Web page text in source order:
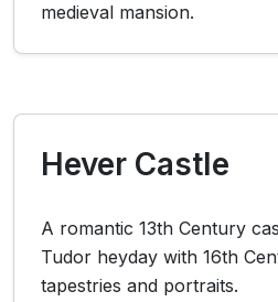
medieval mansion.
Hever Castle
A romantic 13th Century
Tudor heyday with 16th
tapestries and portraits.